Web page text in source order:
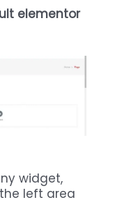
elementor
widget,
left area